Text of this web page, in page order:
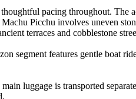
pacing throughout. The
Picchu involves uneven
terraces and cobblestone
segment features gentle boat
luggage is transported